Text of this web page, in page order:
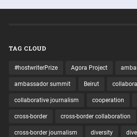
TAG CLOUD
#hostwriterPrize Agora Project
ambassador summit Beirut
collaborative journalism cooperation
cross-border cross-border collaboration
cross-border journalism diversity